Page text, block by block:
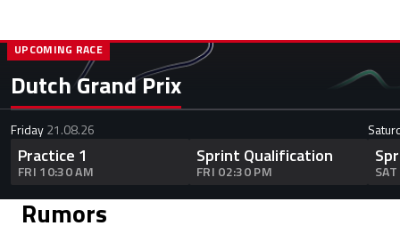
Dutch Grand Prix
UPCOMING RACE
Friday21.08.26
Practice 1
FRI 10:30 AM
Sprint Qualification
FRI 02:30 PM
Rumors